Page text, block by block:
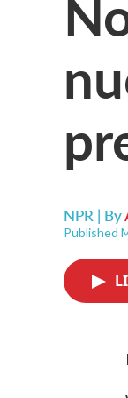
NPR | By
Published